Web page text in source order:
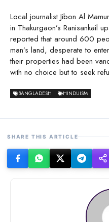
Local journalist Jibon Al
in Thakurgaon’s Ranisankail
reported that around 600
man’s land, desperate to
their properties had been
with no choice but to seek
BANGLADESH HINDUISM
SHARE THIS ARTICLE